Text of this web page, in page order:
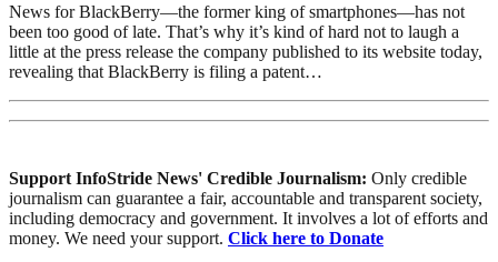
News for BlackBerry—the former king of smartphones—has not
been too good of late. That’s why it’s kind of hard not to laugh a
little at the press release the company published to its website today,
revealing that BlackBerry is filing a patent…
Support InfoStride News' Credible Journalism: Only credible
journalism can guarantee a fair, accountable and transparent society,
including democracy and government. It involves a lot of efforts and
money. We need your support. Click here to Donate